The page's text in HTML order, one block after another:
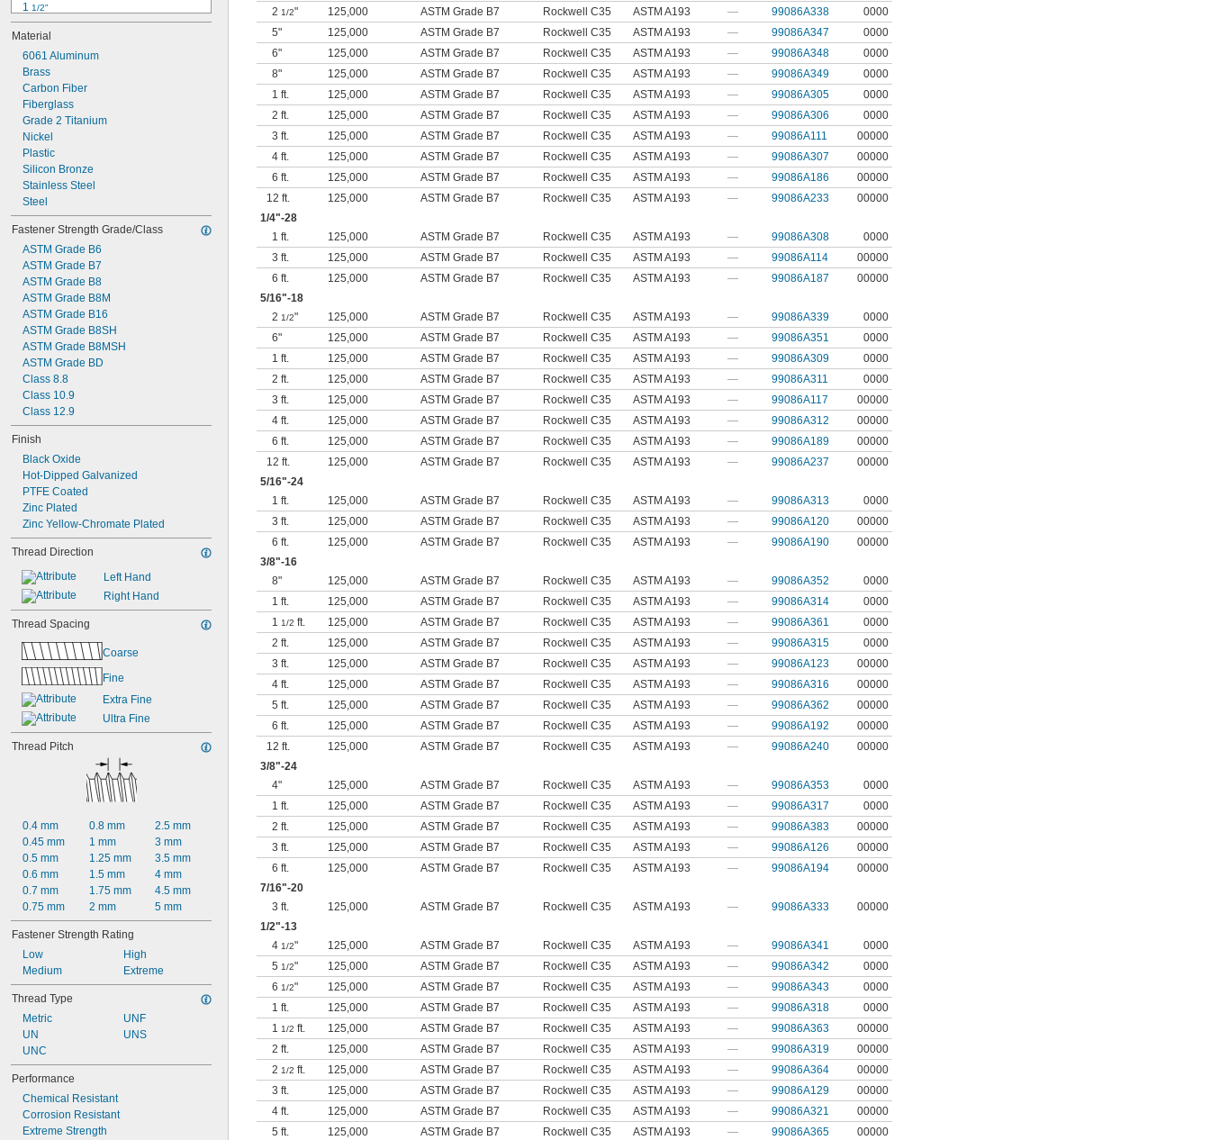
1 1/2"
1 3/4"
2"
2 1/4"
2 1/2"
2 3/4"
3"
3 1/2"
3 3/4"
4"
4 1/4"
Material
6061 Aluminum
Brass
Carbon Fiber
Fiberglass
Grade 2 Titanium
Nickel
Plastic
Silicon Bronze
Stainless Steel
Steel
Fastener Strength Grade/Class
ASTM Grade B6
ASTM Grade B7
ASTM Grade B8
ASTM Grade B8M
ASTM Grade B16
ASTM Grade B8SH
ASTM Grade B8MSH
ASTM Grade BD
Class 8.8
Class 10.9
Class 12.9
Finish
Black Oxide
Hot-Dipped Galvanized
PTFE Coated
Zinc Plated
Zinc Yellow-Chromate Plated
Thread Direction
Left Hand
Right Hand
Thread Spacing
Coarse
Fine
Extra Fine
Ultra Fine
Thread Pitch
0.4 mm
0.45 mm
0.5 mm
0.6 mm
0.7 mm
0.75 mm
0.8 mm
1 mm
1.25 mm
1.5 mm
1.75 mm
2 mm
2.5 mm
3 mm
3.5 mm
4 mm
4.5 mm
5 mm
Fastener Strength Rating
Low
Medium
High
Extreme
Thread Type
Metric
UN
UNC
UNF
UNS
Performance
Chemical Resistant
Corrosion Resistant
Extreme Strength
21/2" 125,000 ASTM Grade B7 Rockwell C35 ASTM A193 — 99086A338
0000
5"
125,000 ASTM Grade B7 Rockwell C35 ASTM A193 — 99086A347
0000
6"
125,000 ASTM Grade B7 Rockwell C35 ASTM A193 — 99086A348
0000
8"
125,000 ASTM Grade B7 Rockwell C35 ASTM A193 — 99086A349
0000
1 ft.
125,000 ASTM Grade B7 Rockwell C35 ASTM A193 — 99086A305
0000
2 ft.
125,000 ASTM Grade B7 Rockwell C35 ASTM A193 — 99086A306
0000
3 ft.
125,000 ASTM Grade B7 Rockwell C35 ASTM A193 — 99086A111
00000
4 ft.
125,000 ASTM Grade B7 Rockwell C35 ASTM A193 — 99086A307
00000
6 ft.
125,000 ASTM Grade B7 Rockwell C35 ASTM A193 — 99086A186
00000
12 ft.
125,000 ASTM Grade B7 Rockwell C35 ASTM A193 — 99086A233
00000
1/4"-28
1 ft.
125,000 ASTM Grade B7 Rockwell C35 ASTM A193 — 99086A308
0000
3 ft.
125,000 ASTM Grade B7 Rockwell C35 ASTM A193 — 99086A114
00000
6 ft.
125,000 ASTM Grade B7 Rockwell C35 ASTM A193 — 99086A187
00000
5/16"-18
21/2" 125,000 ASTM Grade B7 Rockwell C35 ASTM A193 — 99086A339
0000
6"
125,000 ASTM Grade B7 Rockwell C35 ASTM A193 — 99086A351
0000
1 ft.
125,000 ASTM Grade B7 Rockwell C35 ASTM A193 — 99086A309
0000
2 ft.
125,000 ASTM Grade B7 Rockwell C35 ASTM A193 — 99086A311
0000
3 ft.
125,000 ASTM Grade B7 Rockwell C35 ASTM A193 — 99086A117
00000
4 ft.
125,000 ASTM Grade B7 Rockwell C35 ASTM A193 — 99086A312
00000
6 ft.
125,000 ASTM Grade B7 Rockwell C35 ASTM A193 — 99086A189
00000
12 ft.
125,000 ASTM Grade B7 Rockwell C35 ASTM A193 — 99086A237
00000
5/16"-24
1 ft.
125,000 ASTM Grade B7 Rockwell C35 ASTM A193 — 99086A313
0000
3 ft.
125,000 ASTM Grade B7 Rockwell C35 ASTM A193 — 99086A120
00000
6 ft.
125,000 ASTM Grade B7 Rockwell C35 ASTM A193 — 99086A190
00000
3/8"-16
8"
125,000 ASTM Grade B7 Rockwell C35 ASTM A193 — 99086A352
0000
1 ft.
125,000 ASTM Grade B7 Rockwell C35 ASTM A193 — 99086A314
0000
11/2 ft. 125,000 ASTM Grade B7 Rockwell C35 ASTM A193 — 99086A361
0000
2 ft.
125,000 ASTM Grade B7 Rockwell C35 ASTM A193 — 99086A315
0000
3 ft.
125,000 ASTM Grade B7 Rockwell C35 ASTM A193 — 99086A123
00000
4 ft.
125,000 ASTM Grade B7 Rockwell C35 ASTM A193 — 99086A316
00000
5 ft.
125,000 ASTM Grade B7 Rockwell C35 ASTM A193 — 99086A362
00000
6 ft.
125,000 ASTM Grade B7 Rockwell C35 ASTM A193 — 99086A192
00000
12 ft.
125,000 ASTM Grade B7 Rockwell C35 ASTM A193 — 99086A240
00000
3/8"-24
4"
125,000 ASTM Grade B7 Rockwell C35 ASTM A193 — 99086A353
0000
1 ft.
125,000 ASTM Grade B7 Rockwell C35 ASTM A193 — 99086A317
0000
2 ft.
125,000 ASTM Grade B7 Rockwell C35 ASTM A193 — 99086A383
00000
3 ft.
125,000 ASTM Grade B7 Rockwell C35 ASTM A193 — 99086A126
00000
6 ft.
125,000 ASTM Grade B7 Rockwell C35 ASTM A193 — 99086A194
00000
7/16"-20
3 ft.
125,000 ASTM Grade B7 Rockwell C35 ASTM A193 — 99086A333
00000
1/2"-13
41/2" 125,000 ASTM Grade B7 Rockwell C35 ASTM A193 — 99086A341
0000
51/2" 125,000 ASTM Grade B7 Rockwell C35 ASTM A193 — 99086A342
0000
61/2" 125,000 ASTM Grade B7 Rockwell C35 ASTM A193 — 99086A343
0000
1 ft.
125,000 ASTM Grade B7 Rockwell C35 ASTM A193 — 99086A318
0000
11/2 ft. 125,000 ASTM Grade B7 Rockwell C35 ASTM A193 — 99086A363
00000
2 ft.
125,000 ASTM Grade B7 Rockwell C35 ASTM A193 — 99086A319
00000
21/2 ft. 125,000 ASTM Grade B7 Rockwell C35 ASTM A193 — 99086A364
00000
3 ft.
125,000 ASTM Grade B7 Rockwell C35 ASTM A193 — 99086A129
00000
4 ft.
125,000 ASTM Grade B7 Rockwell C35 ASTM A193 — 99086A321
00000
5 ft.
125,000 ASTM Grade B7 Rockwell C35 ASTM A193 — 99086A365
00000